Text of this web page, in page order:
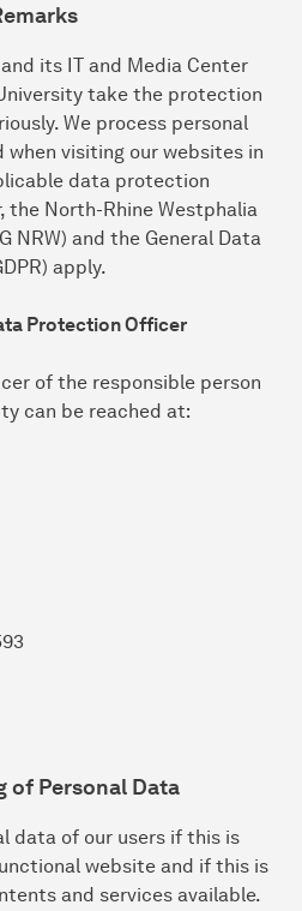
its IT and Media Center
take the protection
We process personal
visiting our websites in
data protection
the North-Rhine Westphalia
NRW) and the General Data
apply.
Protection Officer
of the responsible person
can be reached at:
of Personal Data
data of our users if this is
website and if this is
and services available.